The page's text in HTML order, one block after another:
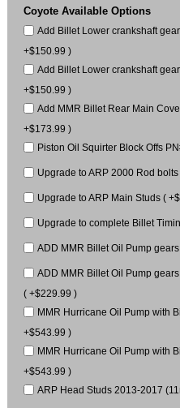
Coyote Available Options
Add Billet Lower crankshaft
+$150.99 )
Add Billet Lower crankshaft
+$150.99 )
Add MMR Billet Rear Main
+$173.99 )
Piston Oil Squirter Block Offs
Upgrade to ARP 2000 Rod
Upgrade to ARP Main Studs (
Upgrade to complete Billet
ADD MMR Billet Oil Pump
ADD MMR Billet Oil Pump
( +$229.99 )
MMR Hurricane Oil Pump with
+$543.99 )
MMR Hurricane Oil Pump with
+$543.99 )
ARP Head Studs 2013-2017